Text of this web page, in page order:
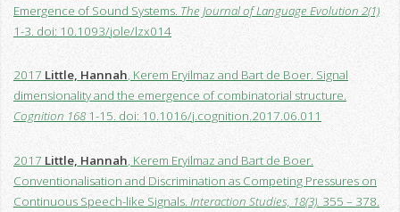
Emergence of Sound Systems. The Journal of Language Evolution 2(1)
1-3. doi: 10.1093/jole/lzx014
2017 Little, Hannah, Kerem Eryilmaz and Bart de Boer. Signal
dimensionality and the emergence of combinatorial structure.
Cognition 168 1-15. doi: 10.1016/j.cognition.2017.06.011
2017 Little, Hannah, Kerem Eryilmaz and Bart de Boer.
Conventionalisation and Discrimination as Competing Pressures on
Continuous Speech-like Signals. Interaction Studies, 18(3). 355 – 378.